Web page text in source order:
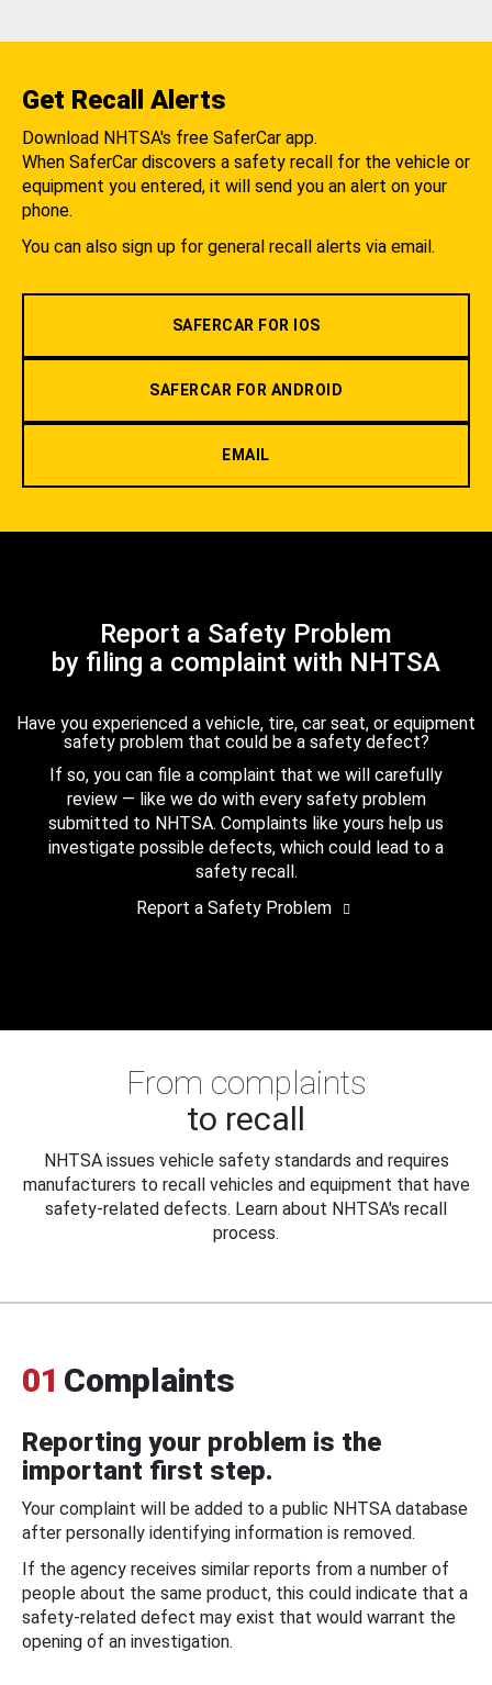
Get Recall Alerts
Download NHTSA's free SaferCar app.
When SaferCar discovers a safety recall for the vehicle or
equipment you entered, it will send you an alert on your
phone.
You can also sign up for general recall alerts via email.
SAFERCAR FOR IOS
SAFERCAR FOR ANDROID
EMAIL
Report a Safety Problem
by filing a complaint with NHTSA
Have you experienced a vehicle, tire, car seat, or equipment
safety problem that could be a safety defect?
If so, you can file a complaint that we will carefully
review — like we do with every safety problem
submitted to NHTSA. Complaints like yours help us
investigate possible defects, which could lead to a
safety recall.
Report a Safety Problem
From complaints
to recall
NHTSA issues vehicle safety standards and requires
manufacturers to recall vehicles and equipment that have
safety-related defects. Learn about NHTSA's recall
process.
01 Complaints
Reporting your problem is the
important first step.
Your complaint will be added to a public NHTSA database
after personally identifying information is removed.
If the agency receives similar reports from a number of
people about the same product, this could indicate that a
safety-related defect may exist that would warrant the
opening of an investigation.